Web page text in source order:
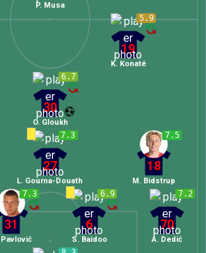
P. Musa
7.3
31
Pavlović
6.9
6
S. Baidoo
7.2
70
A. Dedić
7.3
27
L. Gourna-Douath
7.5
18
M. Bidstrup
6.7
30
O. Gloukh
5.9
19
K. Konaté